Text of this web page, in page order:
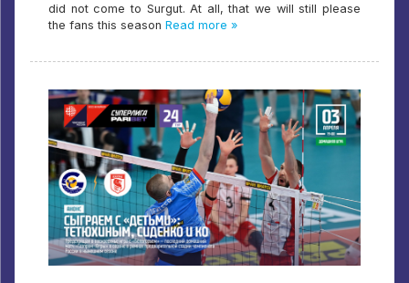
did not come to Surgut. At all, that we will still please
the fans this season Read more »